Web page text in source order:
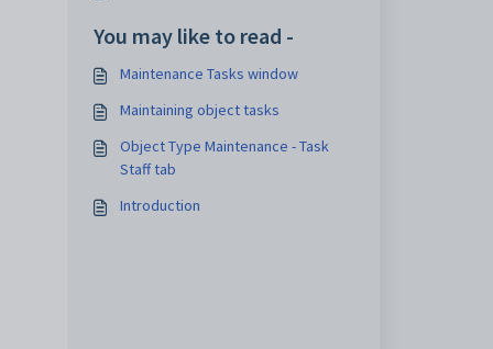
You may like to read -
Maintenance Tasks window
Maintaining object tasks
Object Type Maintenance - Task
Staff tab
Introduction